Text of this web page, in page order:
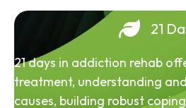
21
21 days in addiction rehab
treatment, understanding
causes, building robust